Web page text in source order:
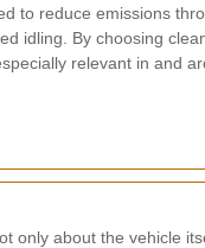
to reduce emissions
idling. By choosing
relevant in and
only about the vehicle